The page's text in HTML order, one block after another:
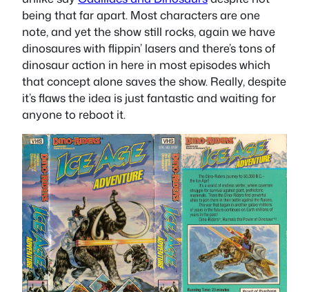
being that far apart. Most characters are one
note, and yet the show still rocks, again we have
dinosaures with flippin’ lasers and there’s tons of
dinosaur action in here in most episodes which
that concept alone saves the show. Really, despite
it’s flaws the idea is just fantastic and waiting for
anyone to reboot it.